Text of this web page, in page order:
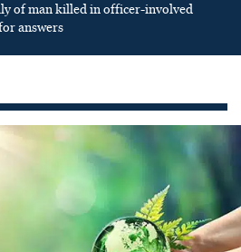
of man killed in officer-involved
answers